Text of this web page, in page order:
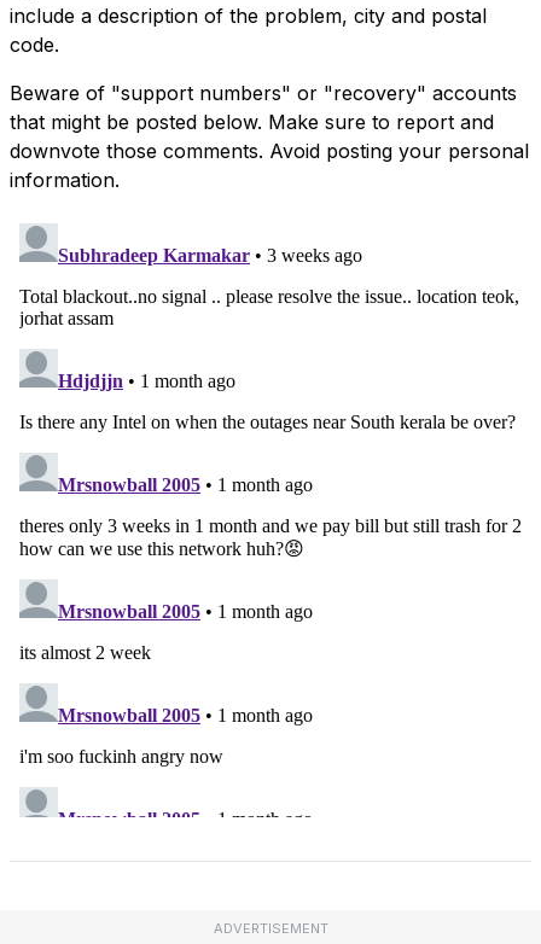
include a description of the problem, city and postal
code.
Beware of "support numbers" or "recovery" accounts
that might be posted below. Make sure to report and
downvote those comments. Avoid posting your personal
information.
ADVERTISEMENT